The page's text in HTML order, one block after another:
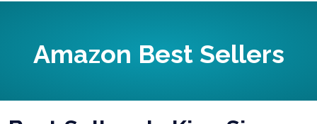
Amazon Best Sellers